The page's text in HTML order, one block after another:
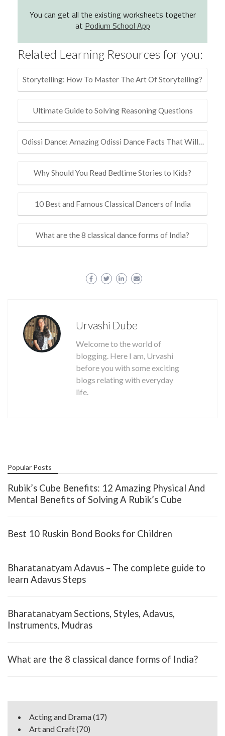
You can get all the existing worksheets together
at Podium School App
Related Learning Resources for you:
Storytelling: How To Master The Art Of Storytelling?
Ultimate Guide to Solving Reasoning Questions
Odissi Dance: Amazing Odissi Dance Facts That Will…
Why Should You Read Bedtime Stories to Kids?
10 Best and Famous Classical Dancers of India
What are the 8 classical dance forms of India?
Urvashi Dube
Welcome to the world of
blogging. Here I am, Urvashi
before you with some exciting
blogs relating with everyday
life.
Popular Posts
Rubik’s Cube Benefits: 12 Amazing Physical And
Mental Benefits of Solving A Rubik’s Cube
Best 10 Ruskin Bond Books for Children
Bharatanatyam Adavus – The complete guide to
learn Adavus Steps
Bharatanatyam Sections, Styles, Adavus,
Instruments, Mudras
What are the 8 classical dance forms of India?
Acting and Drama(17)
Art and Craft(70)